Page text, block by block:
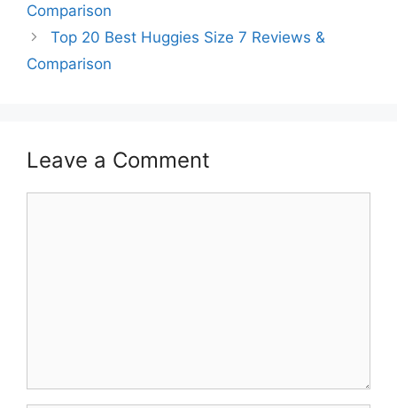
Comparison
Top 20 Best Huggies Size 7 Reviews &
Comparison
Leave a Comment